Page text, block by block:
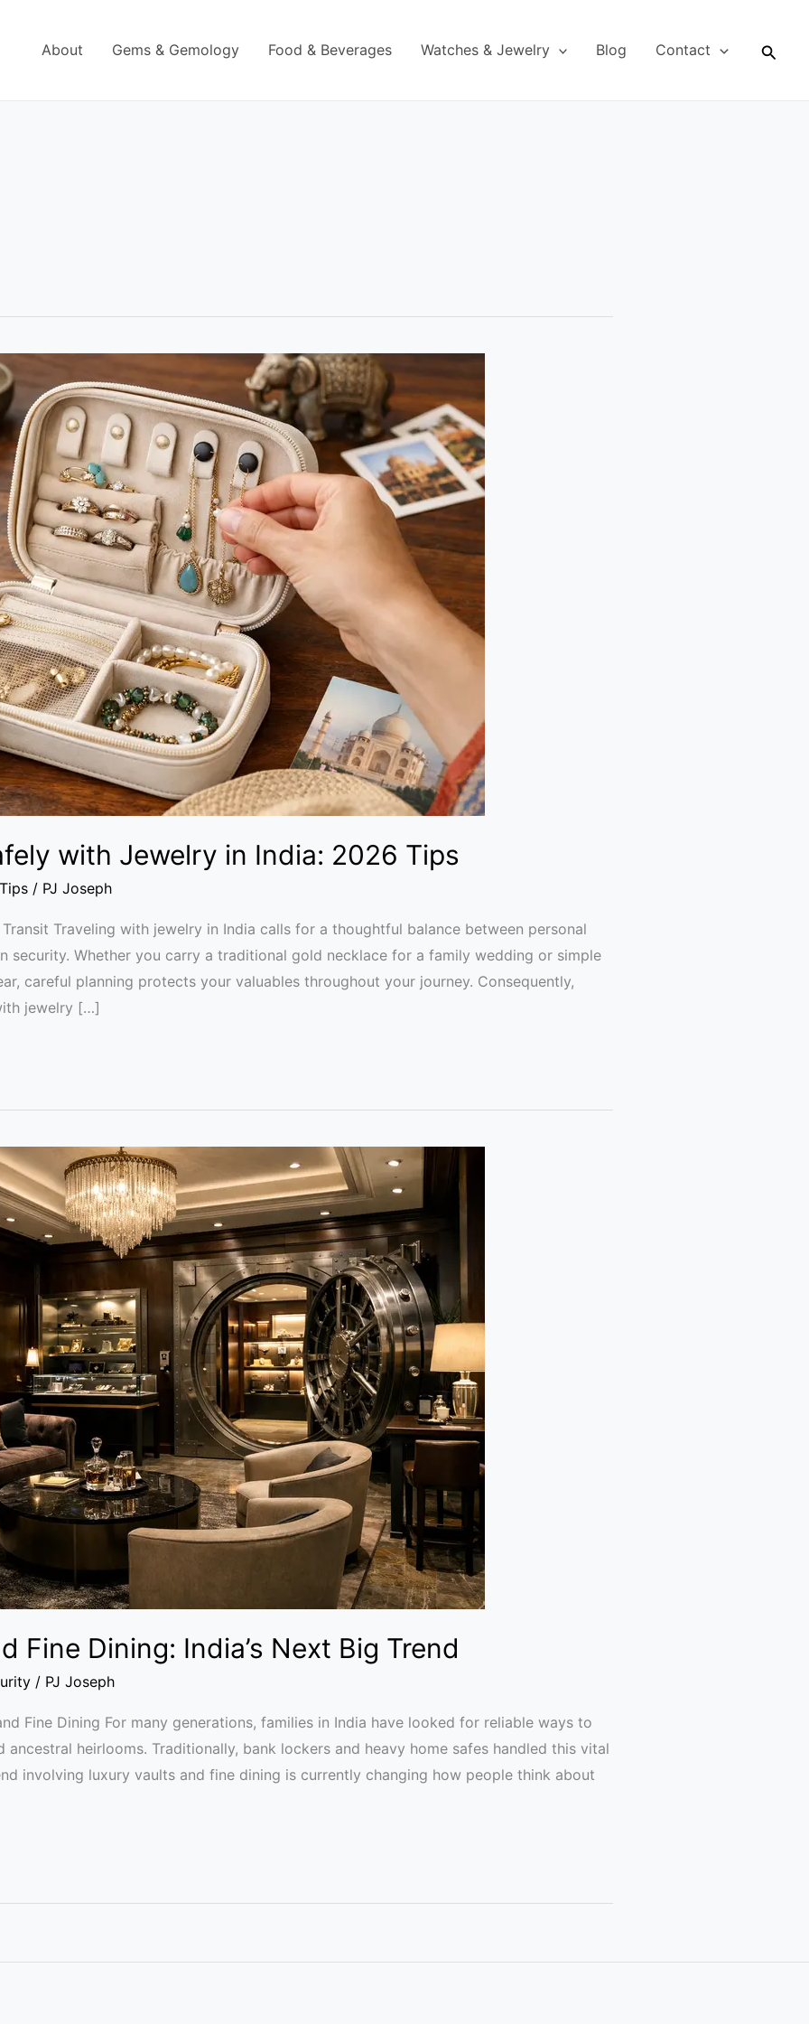
About Gems & Gemology Food & Beverages Watches & Jewelry Blog Contact
with Jewelry in India: 2026 Tips
/ PJ Joseph
Traveling with jewelry in India calls for a thoughtful balance between personal
security. Whether you carry a traditional gold necklace for a family wedding or simple
careful planning protects your valuables throughout your journey. Consequently,
jewelry […]
Fine Dining: India’s Next Big Trend
/ PJ Joseph
Fine Dining For many generations, families in India have looked for reliable ways to
ancestral heirlooms. Traditionally, bank lockers and heavy home safes handled this vital
involving luxury vaults and fine dining is currently changing how people think about